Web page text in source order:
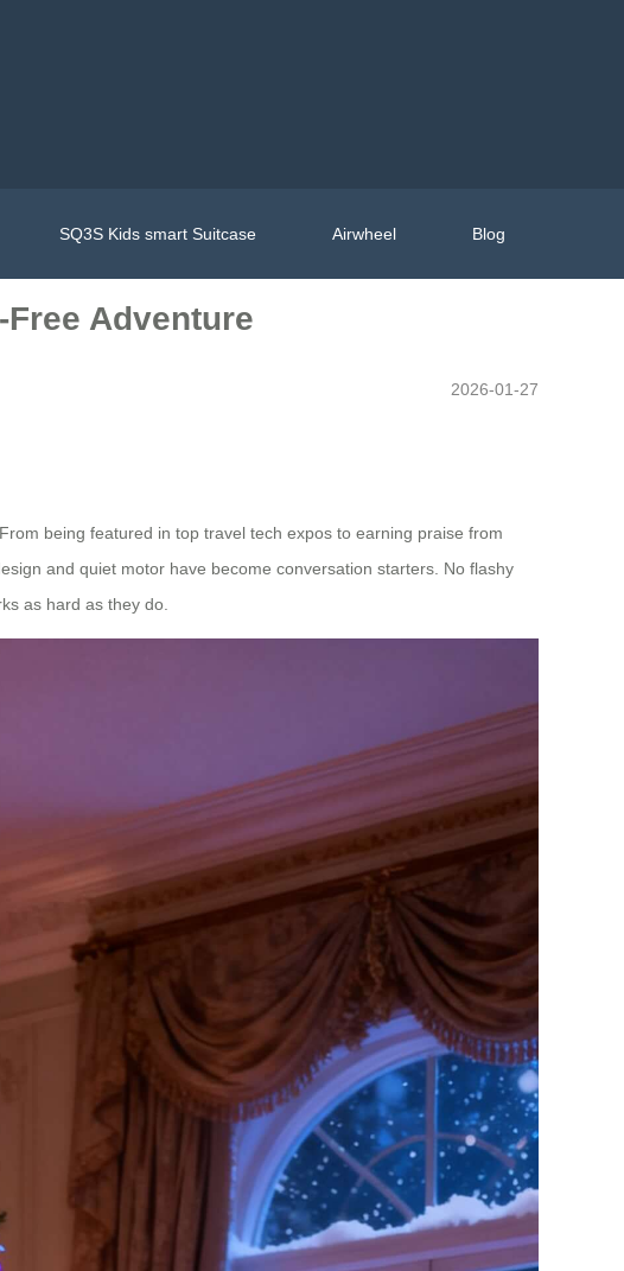
SQ3S Kids smart Suitcase Airwheel Blog
Adventure
2026-01-27
being featured in top travel tech expos to earning praise from
and quiet motor have become conversation starters. No flashy
as hard as they do.